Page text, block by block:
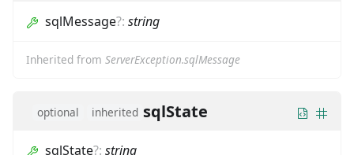
sqlMessage?: string
Inherited from ServerException.sqlMessage
optional inherited sqlState
sqlState?: string